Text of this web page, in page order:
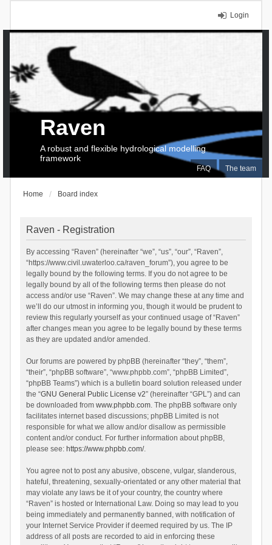
Login
FAQ The team
Raven
A robust and flexible hydrological modelling
framework
Home Board index
Raven - Registration
By accessing “Raven” (hereinafter “we”, “us”, “our”, “Raven”,
“https://www.civil.uwaterloo.ca/raven_forum”), you agree to be
legally bound by the following terms. If you do not agree to be
legally bound by all of the following terms then please do not
access and/or use “Raven”. We may change these at any time and
we’ll do our utmost in informing you, though it would be prudent to
review this regularly yourself as your continued usage of “Raven”
after changes mean you agree to be legally bound by these terms
as they are updated and/or amended.
Our forums are powered by phpBB (hereinafter “they”, “them”,
“their”, “phpBB software”, “www.phpbb.com”, “phpBB Limited”,
“phpBB Teams”) which is a bulletin board solution released under
the “GNU General Public License v2” (hereinafter “GPL”) and can
be downloaded from www.phpbb.com. The phpBB software only
facilitates internet based discussions; phpBB Limited is not
responsible for what we allow and/or disallow as permissible
content and/or conduct. For further information about phpBB,
please see: https://www.phpbb.com/.
You agree not to post any abusive, obscene, vulgar, slanderous,
hateful, threatening, sexually-orientated or any other material that
may violate any laws be it of your country, the country where
“Raven” is hosted or International Law. Doing so may lead to you
being immediately and permanently banned, with notification of
your Internet Service Provider if deemed required by us. The IP
address of all posts are recorded to aid in enforcing these